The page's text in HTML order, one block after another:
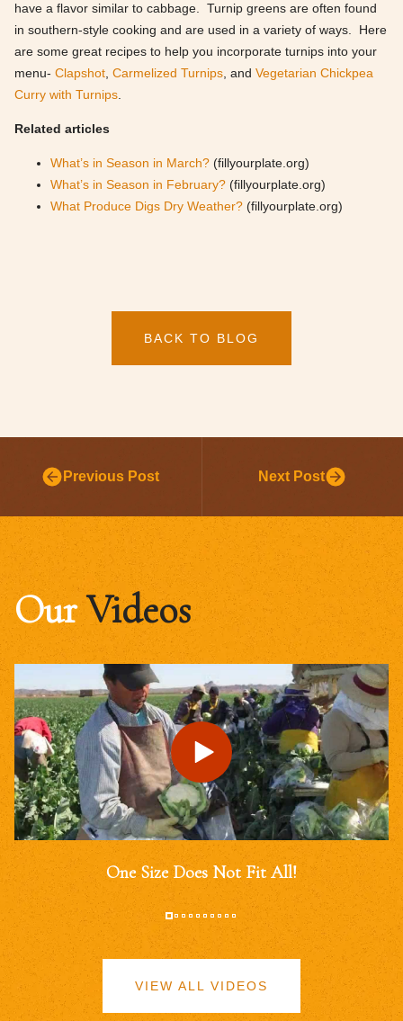
have a flavor similar to cabbage. Turnip greens are often found
in southern-style cooking and are used in a variety of ways. Here
are some great recipes to help you incorporate turnips into your
menu- Clapshot Carmelized Turnips , and Vegetarian Chickpea
Curry with Turnips
Related articles
What’s in Season in March? (fillyourplate.org)
What’s in Season in February? (fillyourplate.org)
What Produce Digs Dry Weather? (fillyourplate.org)
BACK TO BLOG
Previous Post Next Post
OurVideos
One Size Does Not Fit All!
VIEW ALL VIDEOS